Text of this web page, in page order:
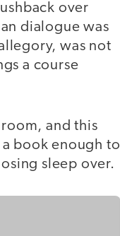
over
dialogue was
was not
a course
and this
book enough to
sleep over.